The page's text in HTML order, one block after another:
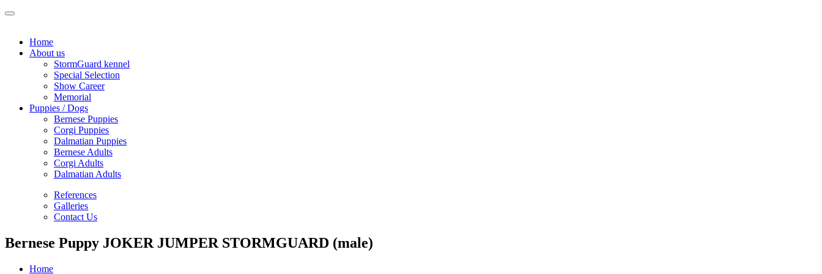
Home
About us
StormGuard kennel
Special Selection
Show Career
Memorial
Puppies / Dogs
Bernese Puppies
Corgi Puppies
Dalmatian Puppies
Bernese Adults
Corgi Adults
Dalmatian Adults
References
Galleries
Contact Us
Bernese Puppy JOKER JUMPER STORMGUARD (male)
Home